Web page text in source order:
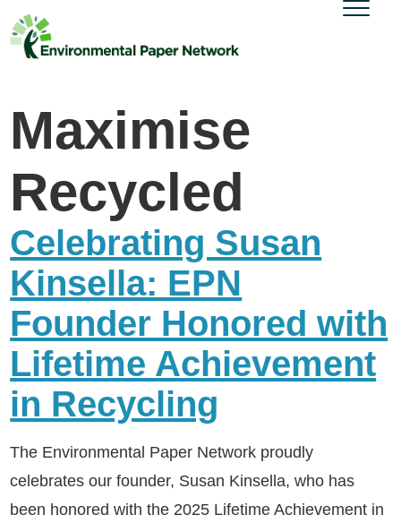
Maximise
Recycled
Celebrating Susan
Kinsella: EPN
Founder Honored with
Lifetime Achievement
in Recycling
The Environmental Paper Network proudly
celebrates our founder, Susan Kinsella, who has
been honored with the 2025 Lifetime Achievement in